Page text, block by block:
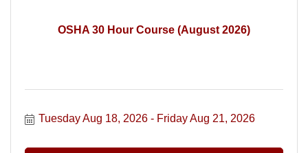
OSHA 30 Hour Course (August 2026)
Tuesday Aug 18, 2026 Friday Aug 21, 2026